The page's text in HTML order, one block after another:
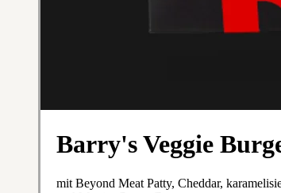
Barry's Veggie
mit Beyond Meat Patty, Cheddar,